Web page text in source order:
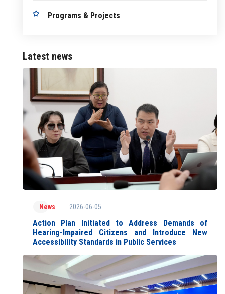
Programs & Projects
Latest news
News 2026-06-05
Action Plan Initiated to Address Demands of
Hearing-Impaired Citizens and Introduce New
Accessibility Standards in Public Services